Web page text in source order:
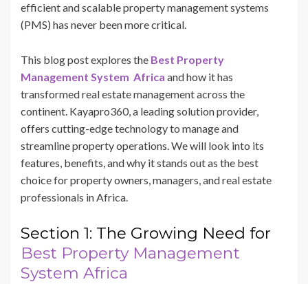
efficient and scalable property management systems
(PMS) has never been more critical.
This blog post explores the Best Property
Management System Africa and how it has
transformed real estate management across the
continent. Kayapro360, a leading solution provider,
offers cutting-edge technology to manage and
streamline property operations. We will look into its
features, benefits, and why it stands out as the best
choice for property owners, managers, and real estate
professionals in Africa.
Section 1: The Growing Need for
Best Property Management
System Africa